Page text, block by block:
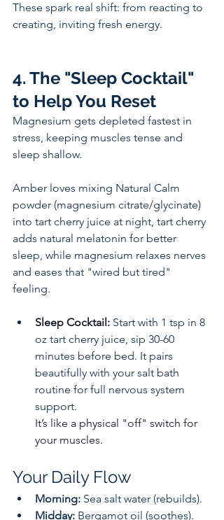
These spark real shift: from reacting to
creating, inviting fresh energy.
4. The "Sleep Cocktail"
to Help You Reset
Magnesium gets depleted fastest in
stress, keeping muscles tense and
sleep shallow.
Amber loves mixing Natural Calm
powder (magnesium citrate/glycinate)
into tart cherry juice at night, tart cherry
adds natural melatonin for better
sleep, while magnesium relaxes nerves
and eases that "wired but tired"
feeling.
Sleep Cocktail: Start with 1 tsp in 8
oz tart cherry juice, sip 30-60
minutes before bed. It pairs
beautifully with your salt bath
routine for full nervous system
support.
It’s like a physical "off" switch for
your muscles.
Your Daily Flow
Morning: Sea salt water (rebuilds).
Midday: Bergamot oil (soothes).